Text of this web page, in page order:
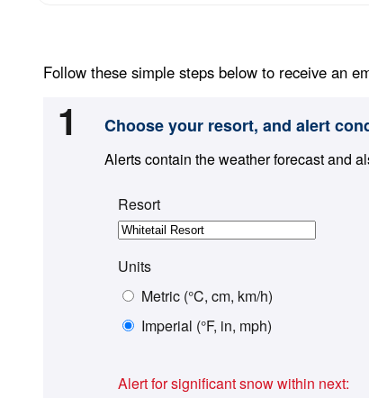
Follow these simple steps below to receive an
1 Choose your resort, and alert
Alerts contain the weather forecast and
Resort
Units
Metric (°C, cm, km/h)
Imperial (°F, in, mph)
Alert for significant snow within next: